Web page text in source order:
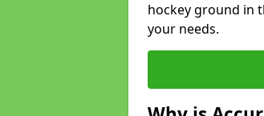
hockey ground in
your needs.